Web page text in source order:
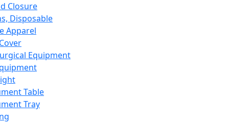
Closure
Disposable
Apparel
Equipment
Table
Tray